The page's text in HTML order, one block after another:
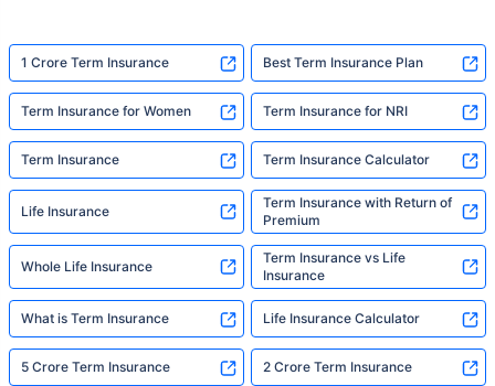
1 Crore Term Insurance Best Term Insurance Plan
Term Insurance for Women Term Insurance for NRI
Term Insurance Term Insurance Calculator
Life Insurance
Term Insurance with Return of
Premium
Whole Life Insurance
Term Insurance vs Life
Insurance
What is Term Insurance Life Insurance Calculator
5 Crore Term Insurance 2 Crore Term Insurance